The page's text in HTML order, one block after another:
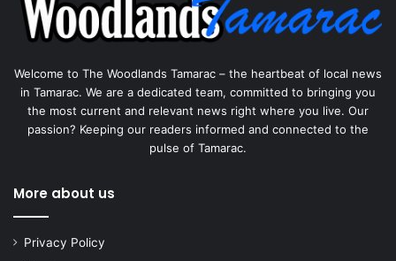
Welcome to The Woodlands Tamarac – the heartbeat of local news
in Tamarac. We are a dedicated team, committed to bringing you
the most current and relevant news right where you live. Our
passion? Keeping our readers informed and connected to the
pulse of Tamarac.
More about us
Privacy Policy